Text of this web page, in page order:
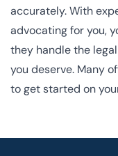
accurately. With
advocating for you,
they handle the
you deserve. Many
to get started on